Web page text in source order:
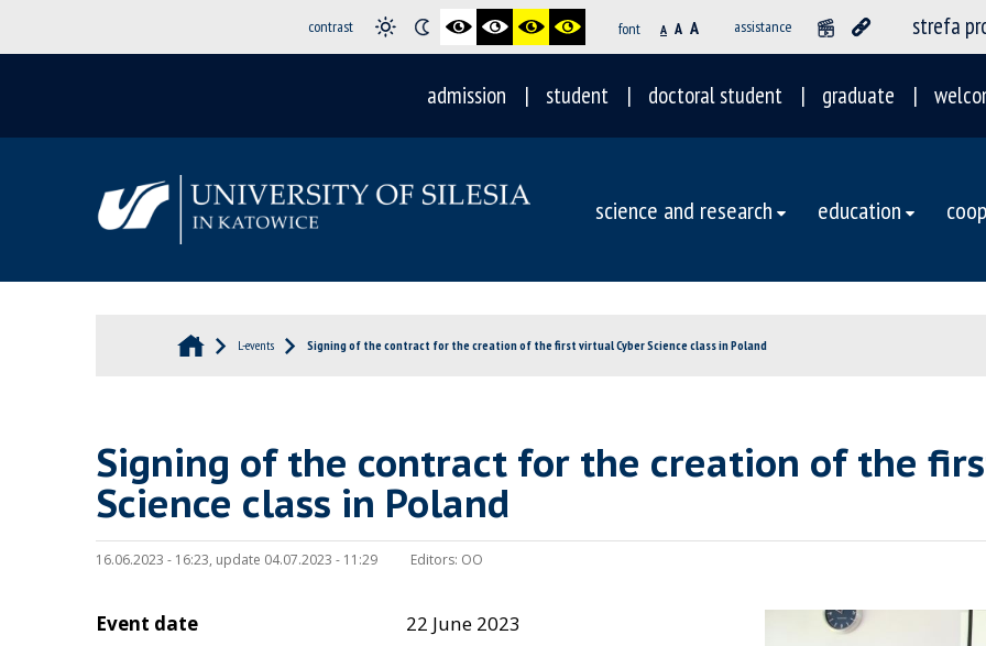
contrast font A A A assistance strefa
admission student doctoral student graduate
science and research education
L-events Signing of the contract for the creation of the first virtual Cyber Science class in Poland
Signing of the contract for the creation of the
Science class in Poland
16.06.2023 - 16:23, update 04.07.2023 - 11:29 Editors: OO
Event date
22 June 2023